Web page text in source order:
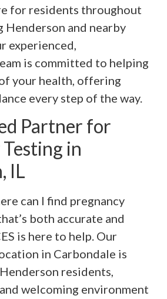
for residents throughout
and nearby
experienced,
is committed to helping
your health, offering
every step of the way.
Partner for
in
IL
can I find pregnancy
both accurate and
is here to help. Our
in Carbondale is
residents,
welcoming environment